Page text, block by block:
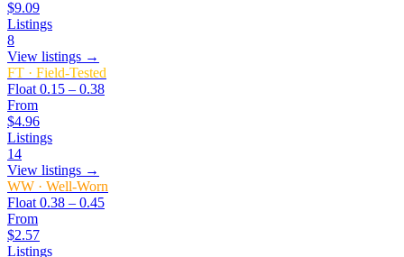
$9.09
Listings
8
View listings →
FT · Field-Tested
Float 0.15 – 0.38
From
$4.96
Listings
14
View listings →
WW · Well-Worn
Float 0.38 – 0.45
From
$2.57
Listings